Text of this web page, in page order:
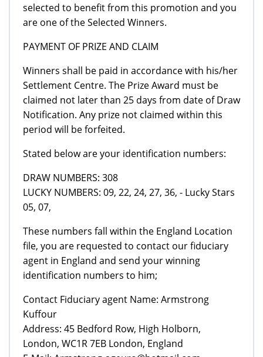
selected to benefit from this promotion and you
are one of the Selected Winners.
PAYMENT OF PRIZE AND CLAIM
Winners shall be paid in accordance with his/her
Settlement Centre. The Prize Award must be
claimed not later than 25 days from date of Draw
Notification. Any prize not claimed within this
period will be forfeited.
Stated below are your identification numbers:
DRAW NUMBERS: 308
LUCKY NUMBERS: 09, 22, 24, 27, 36, - Lucky Stars
05, 07,
These numbers fall within the England Location
file, you are requested to contact our fiduciary
agent in England and send your winning
identification numbers to him;
Contact Fiduciary agent Name: Armstrong
Kuffour
Address: 45 Bedford Row, High Holborn,
London, WC1R 7EB London, England